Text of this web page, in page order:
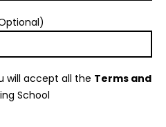
will accept all the Terms and
School